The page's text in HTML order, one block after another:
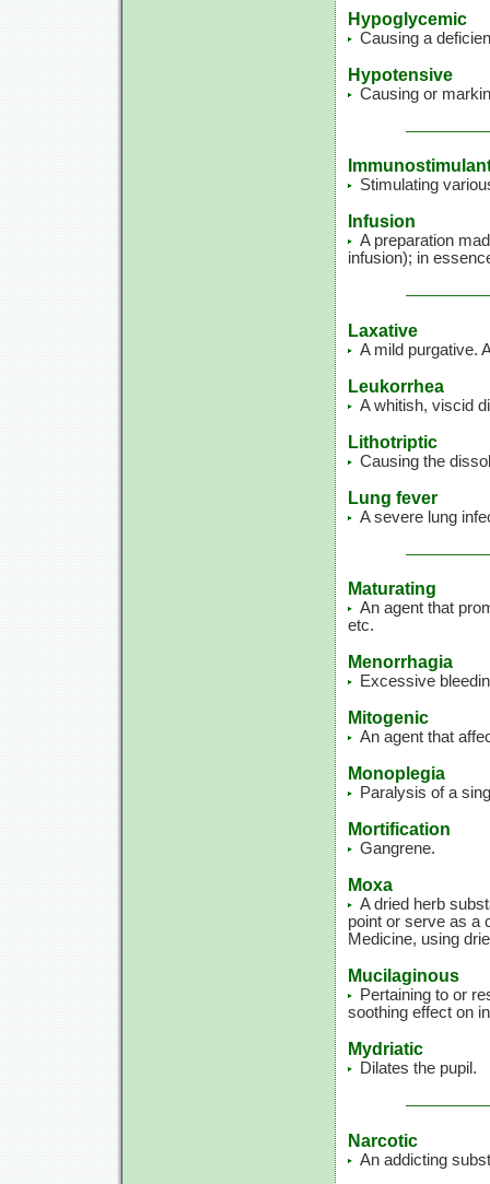
Hypoglycemic
Causing a
Hypotensive
Causing or
Stimulating
Infusion
A preparation
infusion); in
Laxative
A mild purgative.
Leukorrhea
A whitish, viscid
Lithotriptic
Causing the
Lung fever
A severe lung
Maturating
An agent that
etc.
Menorrhagia
Excessive
Mitogenic
An agent that
Monoplegia
Paralysis of a
Mortification
Gangrene.
Moxa
A dried herb
point or serve as a
Medicine, using
Mucilaginous
Pertaining to or
soothing effect on
Mydriatic
Dilates the pupil.
Narcotic
An addicting